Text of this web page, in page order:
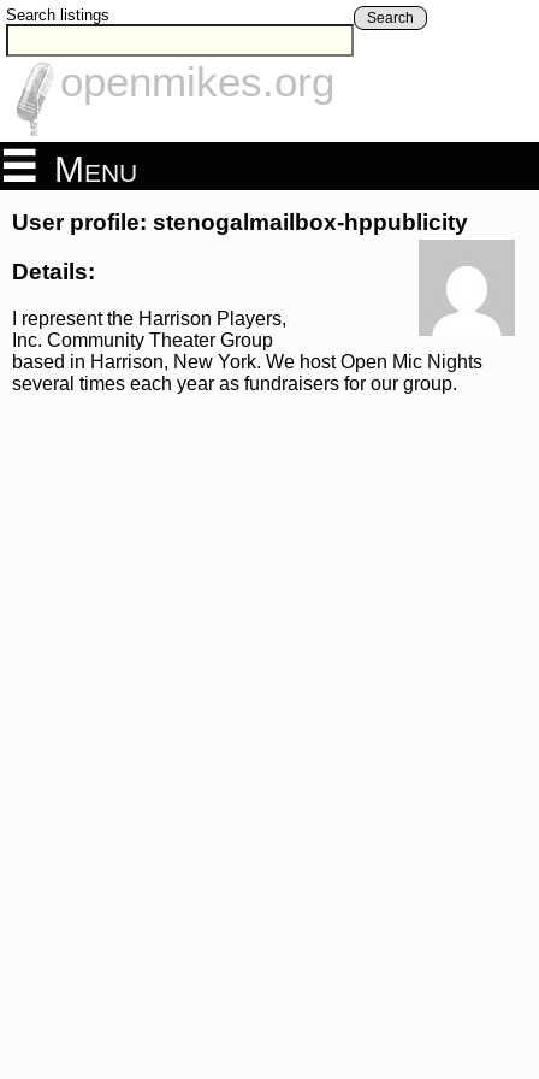
Search listings Search
openmikes.org
Menu
User profile: stenogalmailbox-hppublicity
Details:
I represent the Harrison Players,
Inc. Community Theater Group
based in Harrison, New York. We host Open Mic Nights
several times each year as fundraisers for our group.